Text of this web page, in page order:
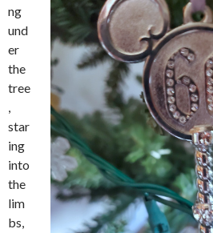
ng
und
er
the
tree
,
star
ing
into
the
lim
bs,